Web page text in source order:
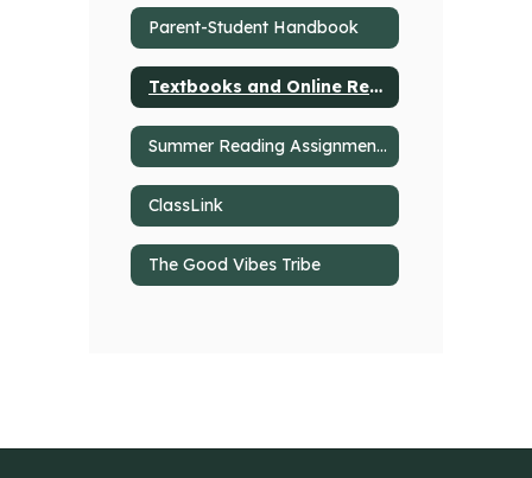
Parent-Student Handbook
Textbooks and Online Resources
Summer Reading Assignments
ClassLink
The Good Vibes Tribe